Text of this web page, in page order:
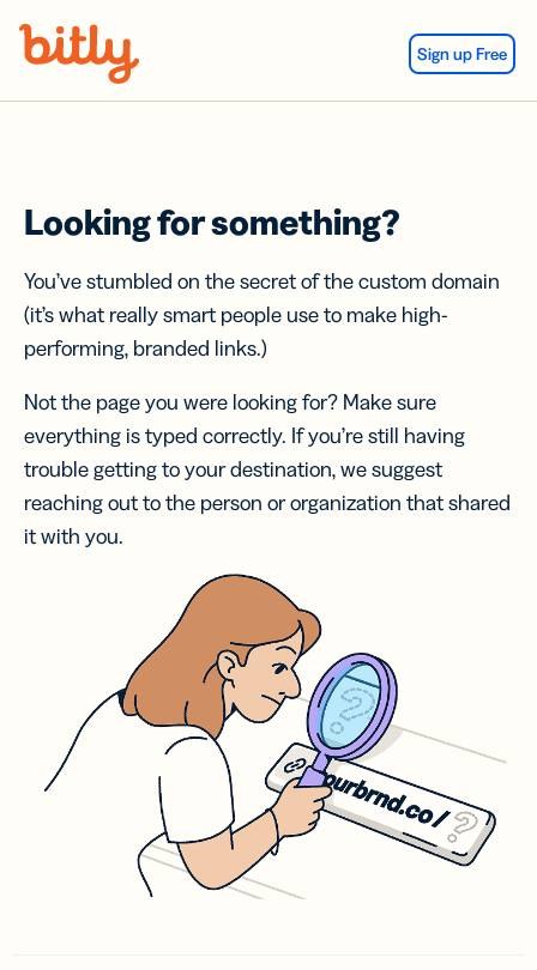
Sign up Free
Looking for something?
You’ve stumbled on the secret of the custom domain
(it’s what really smart people use to make high-
performing, branded links.)
Not the page you were looking for? Make sure
everything is typed correctly. If you’re still having
trouble getting to your destination, we suggest
reaching out to the person or organization that shared
it with you.